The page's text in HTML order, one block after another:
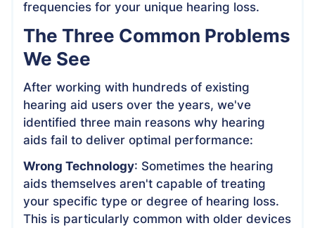
frequencies for your unique hearing loss.
The Three Common Problems
We See
After working with hundreds of existing
hearing aid users over the years, we've
identified three main reasons why hearing
aids fail to deliver optimal performance:
Wrong Technology: Sometimes the hearing
aids themselves aren't capable of treating
your specific type or degree of hearing loss.
This is particularly common with older devices